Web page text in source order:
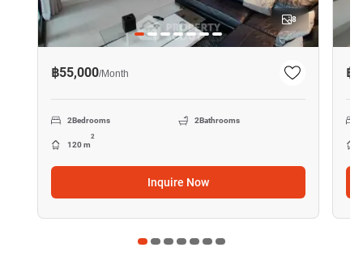
8
฿55,000/Month
2Bedrooms 2Bathrooms
120 m
2
Inquire Now
฿